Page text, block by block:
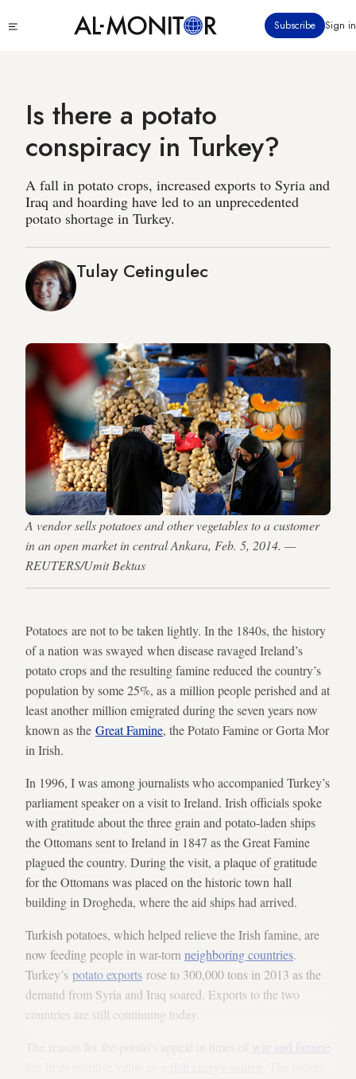
to
Subscribe Sign in
Is there a potato
conspiracy in Turkey?
A fall in potato crops, increased exports to Syria and
Iraq and hoarding have led to an unprecedented
potato shortage in Turkey.
Tulay Cetingulec
A vendor sells potatoes and other vegetables to a customer
in an open market in central Ankara, Feb. 5, 2014. —
REUTERS/Umit Bektas
Potatoes are not to be taken lightly. In the 1840s, the history
of a nation was swayed when disease ravaged Ireland’s
potato crops and the resulting famine reduced the country’s
population by some 25%, as a million people perished and at
least another million emigrated during the seven years now
known as the Great Famine, the Potato Famine or Gorta Mor
in Irish.
In 1996, I was among journalists who accompanied Turkey’s
parliament speaker on a visit to Ireland. Irish officials spoke
with gratitude about the three grain and potato-laden ships
the Ottomans sent to Ireland in 1847 as the Great Famine
plagued the country. During the visit, a plaque of gratitude
for the Ottomans was placed on the historic town hall
building in Drogheda, where the aid ships had arrived.
Turkish potatoes, which helped relieve the Irish famine, are
now feeding people in war-torn neighboring countries.
Turkey’s potato exports rose to 300,000 tons in 2013 as the
demand from Syria and Iraq soared. Exports to the two
countries are still continuing today.
war and famine